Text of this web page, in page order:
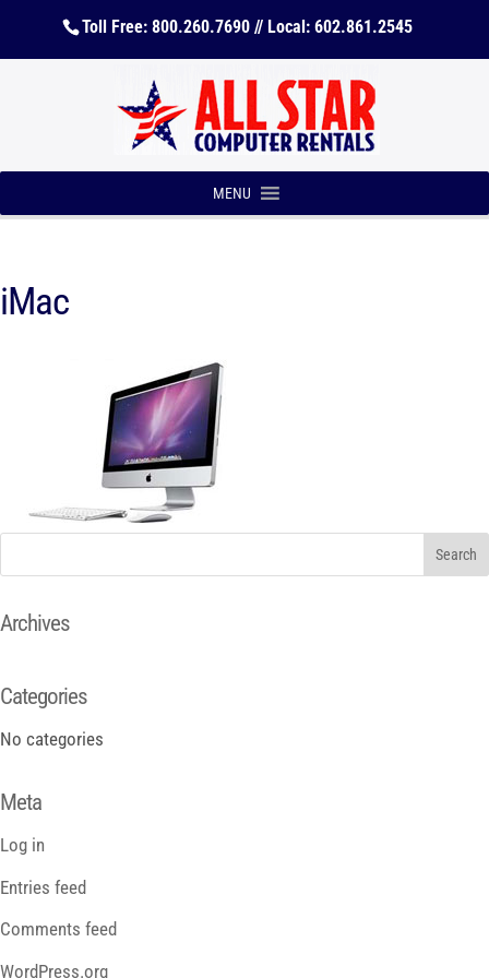
Toll Free: 800.260.7690 // Local: 602.861.2545
MENU
iMac
Archives
Categories
No categories
Meta
Log in
Entries feed
Comments feed
WordPress.org